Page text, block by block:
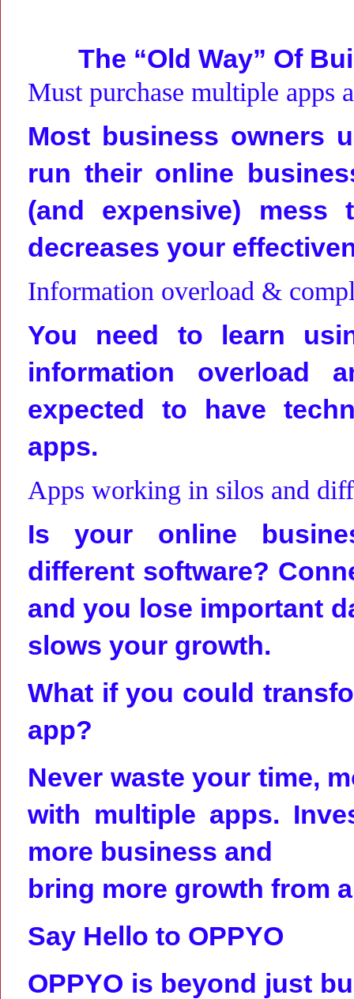
The “Old Way” Of
Must purchase multiple apps
Most business owners
run their online
(and expensive)
decreases your
Information overload &
You need to learn
information overload
expected to have
apps.
Apps working in silos and
Is your online
different software?
and you lose important
slows your growth.
What if you could
app?
Never waste your time,
with multiple apps.
more business and
bring more growth from
Say Hello to OPPYO
OPPYO is beyond just